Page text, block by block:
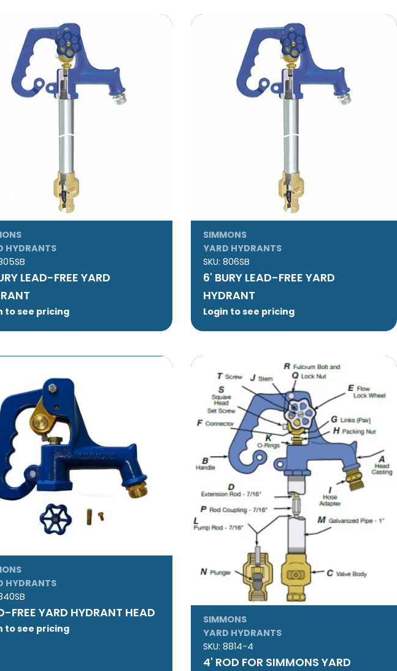
HYDRANTS
LEAD-FREE YARD
to see pricing
SIMMONS
YARD HYDRANTS
SKU: 806SB
6' BURY LEAD-FREE YARD
HYDRANT
Login to see pricing
HYDRANTS
FREE YARD HYDRANT HEAD
to see pricing
SIMMONS
YARD HYDRANTS
SKU: 8814-4
4' ROD FOR SIMMONS YARD